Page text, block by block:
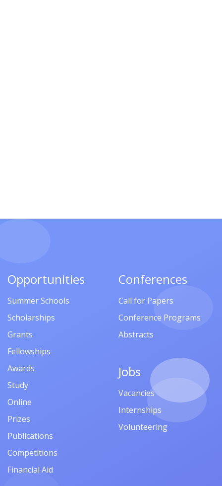
Opportunities
Summer Schools
Scholarships
Grants
Fellowships
Awards
Study
Online
Prizes
Publications
Competitions
Financial Aid
Conferences
Call for Papers
Conference Programs
Abstracts
Jobs
Vacancies
Internships
Volunteering